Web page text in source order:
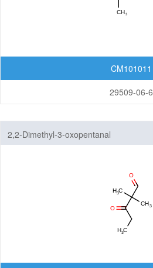
CM101011
29509-06-6
2,2-Dimethyl-3-oxopentanal